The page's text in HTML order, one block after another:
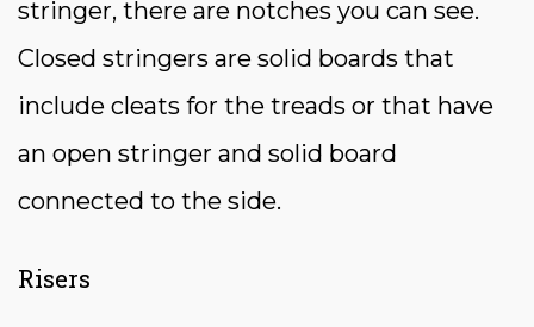
stringer, there are notches you can see.
Closed stringers are solid boards that
include cleats for the treads or that have
an open stringer and solid board
connected to the side.
Risers